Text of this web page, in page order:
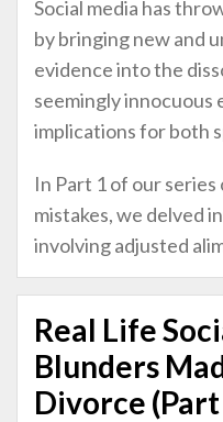
Social media has
by bringing new and
evidence into the
seemingly innocuous
implications for both
In Part 1 of our series
mistakes, we delved
involving adjusted
Real Life
Blunders
Divorce (Part